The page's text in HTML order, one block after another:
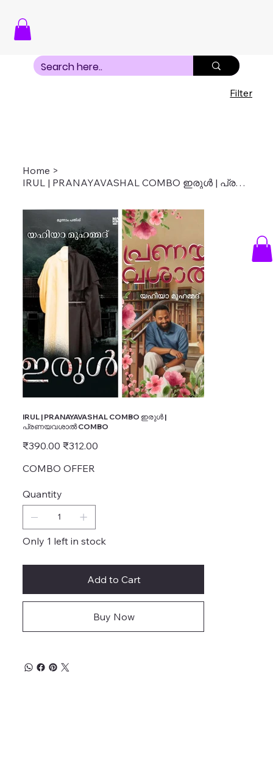
Home >
IRUL | PRANAYAVASHAL COMBO ഇരുൾ | പ്രണയവശാൽ COMBO
IRUL | PRANAYAVASHAL COMBO ഇരുൾ |
പ്രണയവശാൽ COMBO
Original
price
₹390.00 Sale
price
₹312.00
COMBO OFFER
Quantity
Only 1 left in stock
Add to Cart
Buy Now
Filter